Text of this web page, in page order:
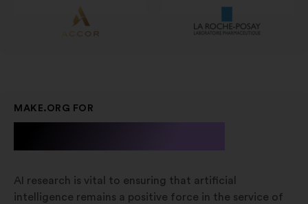
MAKE.ORG FOR
AI research is vital to ensuring that artificial
intelligence remains a positive force in the service of